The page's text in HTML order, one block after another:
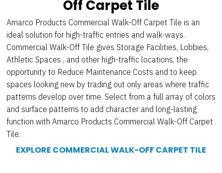
Off Carpet Tile
Amarco Products Commercial Walk-Off Carpet Tile is an
ideal solution for high-traffic entries and walk-ways.
Commercial Walk-Off Tile gives Storage Facilities, Lobbies,
Athletic Spaces , and other high-traffic locations, the
opportunity to Reduce Maintenance Costs and to keep
spaces looking new by trading out only areas where traffic
patterns develop over time. Select from a full array of colors
and surface patterns to add character and long-lasting
function with Amarco Products Commercial Walk-Off Carpet
Tile.
EXPLORE COMMERCIAL WALK-OFF CARPET TILE